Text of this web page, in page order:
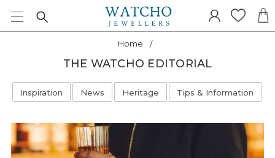
Home
THE WATCHO EDITORIAL
Inspiration News Heritage Tips & Information